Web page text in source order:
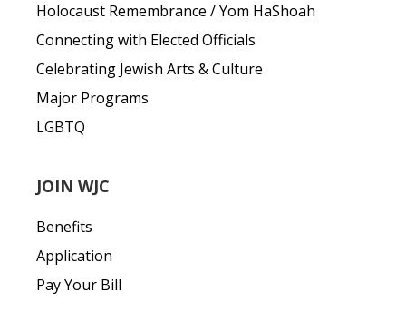
Holocaust Remembrance / Yom HaShoah
Connecting with Elected Officials
Celebrating Jewish Arts & Culture
Major Programs
LGBTQ
JOIN WJC
Benefits
Application
Pay Your Bill